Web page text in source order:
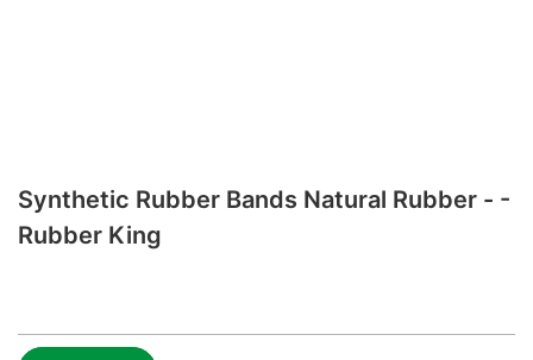
Synthetic Rubber Bands Natural Rubber - -
Rubber King